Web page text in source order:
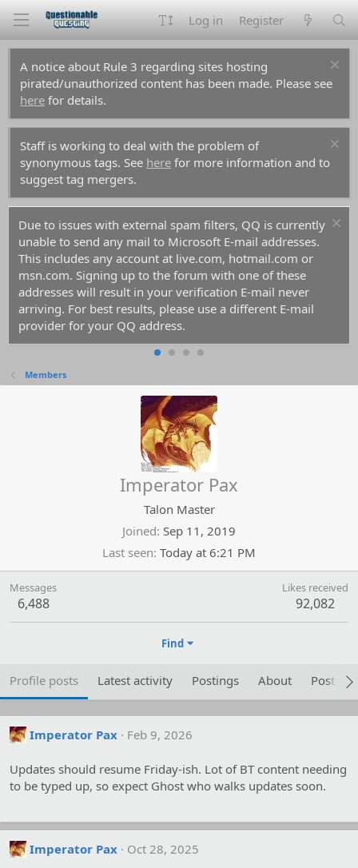
Log in Register
A notice about Rule 3 regarding sites hosting
pirated/unauthorized content has been made. Please see
here for details.
Staff is working to deal with the problem of
synonymous tags. See here for more information and to
suggest tag mergers.
Due to issues with external spam filters, QQ is currently
unable to send any mail to Microsoft E-mail addresses.
This includes any account at live.com, hotmail.com or
msn.com. Signing up to the forum with one of these
addresses will result in your verification E-mail never
arriving. For best results, please use a different E-mail
provider for your QQ address.
Members
Imperator Pax
Talon Master
Joined Sep 11, 2019
Last seen Today at 6:21 PM
Messages
6,488
Likes received
92,082
Find
Profile posts Latest activity Postings About Post
Imperator Pax Feb 9, 2026
Updates should resume Friday-ish. Lot of BT content needing
to be typed up, so expect Ghost who walks updates soon.
Imperator Pax Oct 28, 2025